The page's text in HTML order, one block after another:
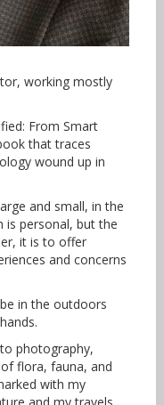
working mostly
From Smart
that traces
wound up in
and small, in the
is personal, but the
it is to offer
and concerns
in the outdoors
photography,
flora, fauna, and
with my